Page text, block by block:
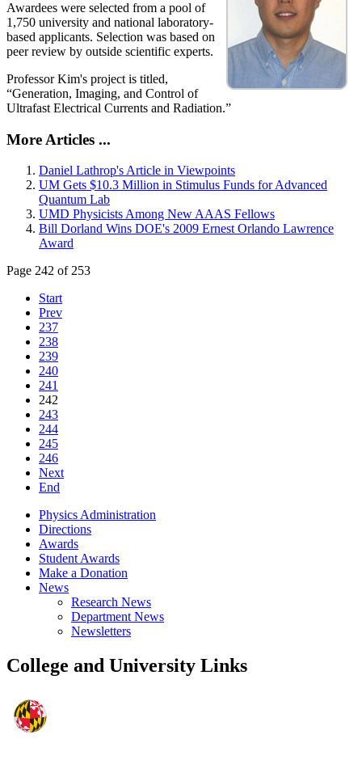
Awardees were selected from a pool of
1,750 university and national laboratory-
based applicants. Selection was based on
peer review by outside scientific experts.
Professor Kim's project is titled,
“Generation, Imaging, and Control of
Ultrafast Electrical Currents and Radiation.”
More Articles ...
Daniel Lathrop's Article in Viewpoints
UM Gets $10.3 Million in Stimulus Funds for Advanced
Quantum Lab
UMD Physicists Among New AAAS Fellows
Bill Dorland Wins DOE's 2009 Ernest Orlando Lawrence
Award
Page 242 of 253
Start
Prev
237
238
239
240
241
242
243
244
245
246
Next
End
Physics Administration
Directions
Awards
Student Awards
Make a Donation
News
Research News
Department News
Newsletters
College and University Links